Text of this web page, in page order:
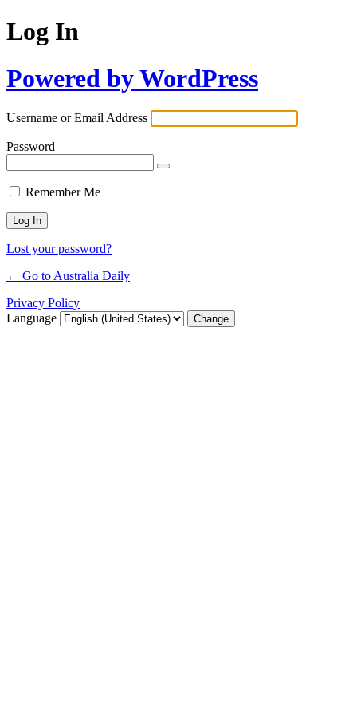
Log In
Powered by WordPress
Username or Email Address
Password
Remember Me
Lost your password?
← Go to Australia Daily
Privacy Policy
Language